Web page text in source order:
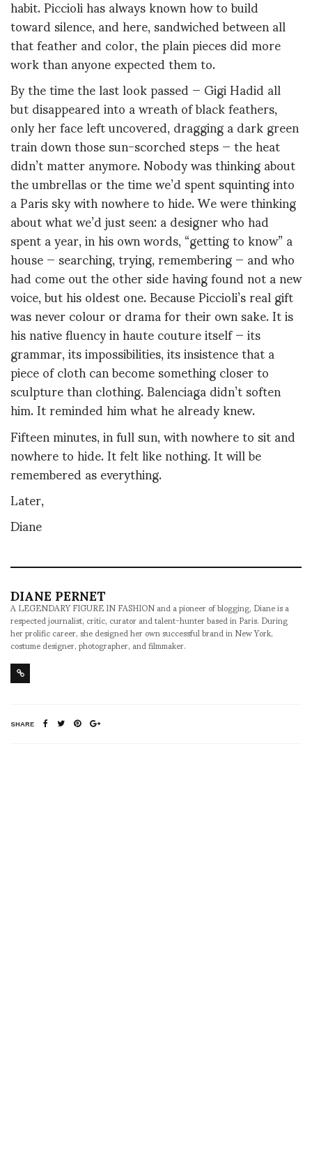
toward silence, and here, sandwiched between all
that feather and color, the plain pieces did more
work than anyone expected them to.
By the time the last look passed — Gigi Hadid all
but disappeared into a wreath of black feathers,
only her face left uncovered, dragging a dark green
train down those sun-scorched steps — the heat
didn’t matter anymore. Nobody was thinking about
the umbrellas or the time we’d spent squinting into
a Paris sky with nowhere to hide. We were thinking
about what we’d just seen: a designer who had
spent a year, in his own words, “getting to know” a
house — searching, trying, remembering — and who
had come out the other side having found not a new
voice, but his oldest one. Because Piccioli’s real gift
was never colour or drama for their own sake. It is
his native fluency in haute couture itself — its
grammar, its impossibilities, its insistence that a
piece of cloth can become something closer to
sculpture than clothing. Balenciaga didn’t soften
him. It reminded him what he already knew.
Fifteen minutes, in full sun, with nowhere to sit and
nowhere to hide. It felt like nothing. It will be
remembered as everything.
Later,
Diane
DIANE PERNET
A LEGENDARY FIGURE IN FASHION and a pioneer of blogging, Diane is a
respected journalist, critic, curator and talent-hunter based in Paris. During
her prolific career, she designed her own successful brand in New York,
costume designer, photographer, and filmmaker.
SHARE